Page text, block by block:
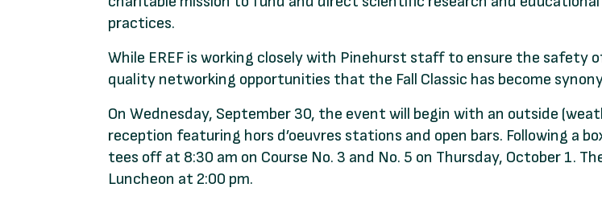
practices.
While EREF is working closely with Pinehurst staff to ensure the
quality networking opportunities that the Fall Classic has become
On Wednesday, September 30, the event will begin with an outside
reception featuring hors d’oeuvres stations and open bars. Following
tees off at 8:30 am on Course No. 3 and No. 5 on Thursday, October 1.
Luncheon at 2:00 pm.